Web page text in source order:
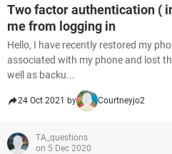
Two factor authentication (
me from logging in
Hello, I have recently restored my
associated with my phone and lost
well as backu...
24 Oct 2021 by Courtneyjo2
TA_questions
on 5 Dec 2020